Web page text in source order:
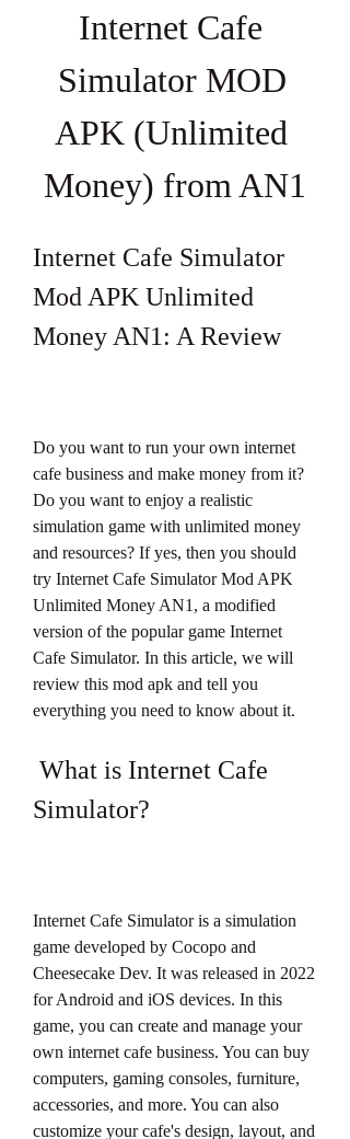
Internet Cafe
Simulator MOD
APK (Unlimited
Money) from AN1
Internet Cafe Simulator
Mod APK Unlimited
Money AN1: A Review
Do you want to run your own internet
cafe business and make money from it?
Do you want to enjoy a realistic
simulation game with unlimited money
and resources? If yes, then you should
try Internet Cafe Simulator Mod APK
Unlimited Money AN1, a modified
version of the popular game Internet
Cafe Simulator. In this article, we will
review this mod apk and tell you
everything you need to know about it.
Simulator?
Internet Cafe Simulator is a simulation
game developed by Cocopo and
Cheesecake Dev. It was released in 2022
for Android and iOS devices. In this
game, you can create and manage your
own internet cafe business. You can buy
computers, gaming consoles, furniture,
accessories, and more. You can also
customize your cafe's design, layout, and